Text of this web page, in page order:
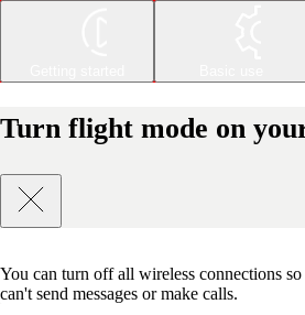
Turn flight mode on
You can turn off all wireless connections
can't send messages or make calls.